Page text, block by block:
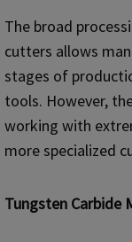
The broad
cutters allows
stages of
tools. However,
working with
more specialized
Tungsten Carbide